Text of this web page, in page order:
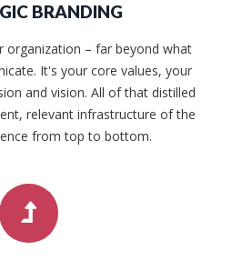
BRANDING
organization – far beyond what
It's your core values, your
and vision. All of that distilled
relevant infrastructure of the
from top to bottom.